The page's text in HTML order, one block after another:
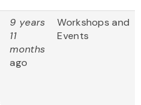
9 years
11
months
ago
Workshops and
Events